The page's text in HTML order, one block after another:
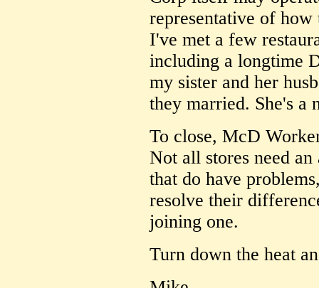
representative of how
I've met a few
including a longtime
my sister and her
they married. She's a
To close, McD
Not all stores need
that do have
resolve their
joining one.
Turn down the heat